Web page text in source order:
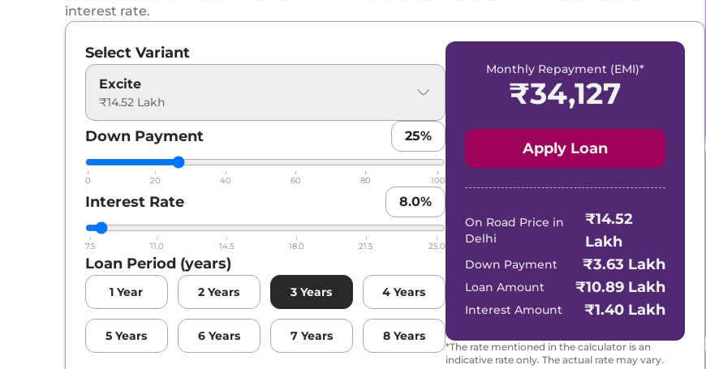
interest rate.
Select Variant
Excite
₹14.52 Lakh
Down Payment 25%
0 20 40 60 80 100
Interest Rate 8.0%
7.5 11.0 14.5 18.0 21.5 25.0
Loan Period (years)
1 Year 2 Years 3 Years 4 Years
5 Years 6 Years 7 Years 8 Years
Monthly Repayment (EMI)*
₹34,127
Apply Loan
On Road Price in
Delhi
₹14.52
Lakh
Down Payment ₹3.63 Lakh
Loan Amount ₹10.89 Lakh
Interest Amount ₹1.40 Lakh
*The rate mentioned in the calculator is an
indicative rate only. The actual rate may vary.